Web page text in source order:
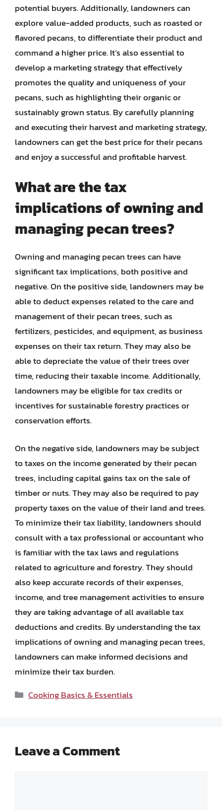
potential buyers. Additionally, landowners can
explore value-added products, such as roasted or
flavored pecans, to differentiate their product and
command a higher price. It’s also essential to
develop a marketing strategy that effectively
promotes the quality and uniqueness of your
pecans, such as highlighting their organic or
sustainably grown status. By carefully planning
and executing their harvest and marketing strategy,
landowners can get the best price for their pecans
and enjoy a successful and profitable harvest.
What are the tax
implications of owning and
managing pecan trees?
Owning and managing pecan trees can have
significant tax implications, both positive and
negative. On the positive side, landowners may be
able to deduct expenses related to the care and
management of their pecan trees, such as
fertilizers, pesticides, and equipment, as business
expenses on their tax return. They may also be
able to depreciate the value of their trees over
time, reducing their taxable income. Additionally,
landowners may be eligible for tax credits or
incentives for sustainable forestry practices or
conservation efforts.
On the negative side, landowners may be subject
to taxes on the income generated by their pecan
trees, including capital gains tax on the sale of
timber or nuts. They may also be required to pay
property taxes on the value of their land and trees.
To minimize their tax liability, landowners should
consult with a tax professional or accountant who
is familiar with the tax laws and regulations
related to agriculture and forestry. They should
also keep accurate records of their expenses,
income, and tree management activities to ensure
they are taking advantage of all available tax
deductions and credits. By understanding the tax
implications of owning and managing pecan trees,
landowners can make informed decisions and
minimize their tax burden.
Categories
Cooking Basics & Essentials
Leave a Comment